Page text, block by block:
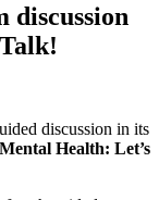
discussion
discussion in its
Mental Health: Let’s